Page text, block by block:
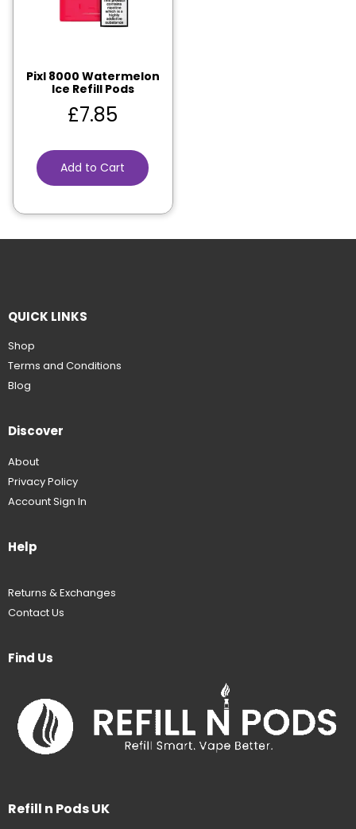
Pixl 8000 Watermelon
Ice Refill Pods
£7.85
Add to Cart
QUICK LINKS
Shop
Terms and Conditions
Blog
Discover
About
Privacy Policy
Account Sign In
Help
Returns & Exchanges
Contact Us
Find Us
Refill n Pods UK